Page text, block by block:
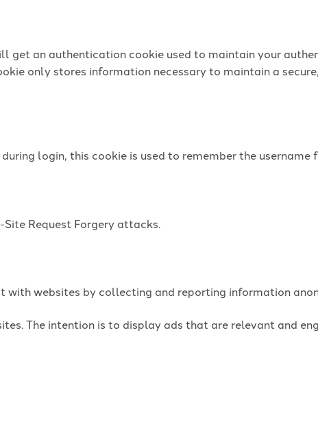
get an authentication cookie used to maintain your
only stores information necessary to maintain a
login, this cookie is used to remember the
Site Request Forgery attacks.
websites by collecting and reporting information
The intention is to display ads that are relevant and